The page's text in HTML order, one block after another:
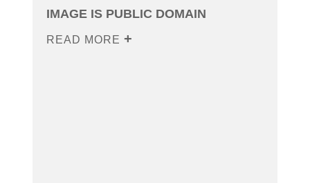
IMAGE IS PUBLIC DOMAIN
READ MORE